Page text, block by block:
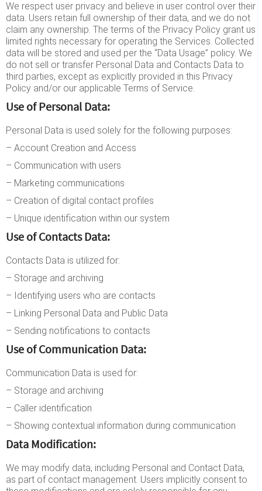
We respect user privacy and believe in user control over their
data. Users retain full ownership of their data, and we do not
claim any ownership. The terms of the Privacy Policy grant us
limited rights necessary for operating the Services. Collected
data will be stored and used per the “Data Usage” policy. We
do not sell or transfer Personal Data and Contacts Data to
third parties, except as explicitly provided in this Privacy
Policy and/or our applicable Terms of Service.
Use of Personal Data:
Personal Data is used solely for the following purposes:
– Account Creation and Access
– Communication with users
– Marketing communications
– Creation of digital contact profiles
– Unique identification within our system
Use of Contacts Data:
Contacts Data is utilized for:
– Storage and archiving
– Identifying users who are contacts
– Linking Personal Data and Public Data
– Sending notifications to contacts
Use of Communication Data:
Communication Data is used for:
– Storage and archiving
– Caller identification
– Showing contextual information during communication
Data Modification:
We may modify data, including Personal and Contact Data,
as part of contact management. Users implicitly consent to